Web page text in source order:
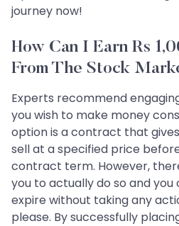
journey now!
How Can I Earn Rs
From The Stock
Experts recommend
you wish to make money
option is a contract that
sell at a specified price
contract term. However,
you to actually do so and
expire without taking any
please. By successfully